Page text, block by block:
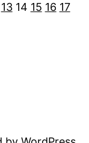
13 14 15 16 17